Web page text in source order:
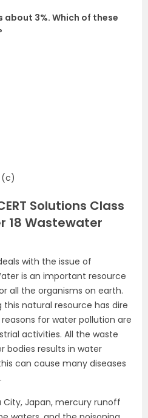
3%. Which of these
(c)
Solutions Class
18 Wastewater
with the issue of
is an important resource
all the organisms on earth.
natural resource has dire
for water pollution are
activities. All the waste
bodies results in water
can cause many diseases
City, Japan, mercury runoff